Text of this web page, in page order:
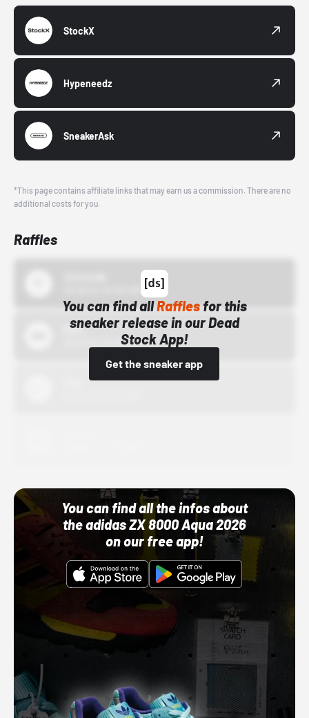
StockX
Hypeneedz
SneakerAsk
*This page contains affiliate links that may earn us a commission. There are no
additional costs for you.
Raffles
You can find allRafflesfor this
sneaker release in our Dead
Stock App!
Get the sneaker app
Bstn
10/01/22 12:00 AM
You can find all the infos about
the adidas ZX 8000 Aqua 2026
on our free app!